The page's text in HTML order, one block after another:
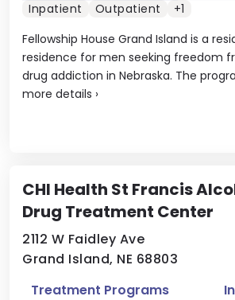
Fellowship House Grand Island is a
residence for men seeking freedom
drug addiction in Nebraska. The
more details ›
Inpatient Outpatient +1
CHI Health St Francis
Drug Treatment Center
2112 W Faidley Ave
Grand Island, NE 68803
Treatment Programs